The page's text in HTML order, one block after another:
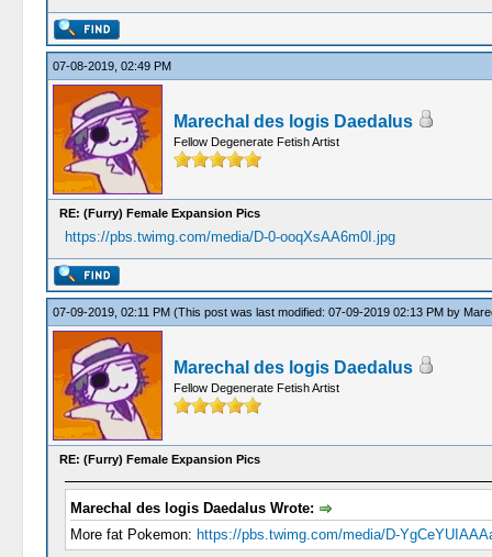
07-08-2019, 02:49 PM
Marechal des logis Daedalus
Fellow Degenerate Fetish Artist
RE: (Furry) Female Expansion Pics
https://pbs.twimg.com/media/D-0-ooqXsAA6m0I.jpg
07-09-2019, 02:11 PM (This post was last modified: 07-09-2019 02:13 PM by
Marechal des logis Daedalus
Fellow Degenerate Fetish Artist
RE: (Furry) Female Expansion Pics
Marechal des logis Daedalus Wrote:
More fat Pokemon: https://pbs.twimg.com/media/D-